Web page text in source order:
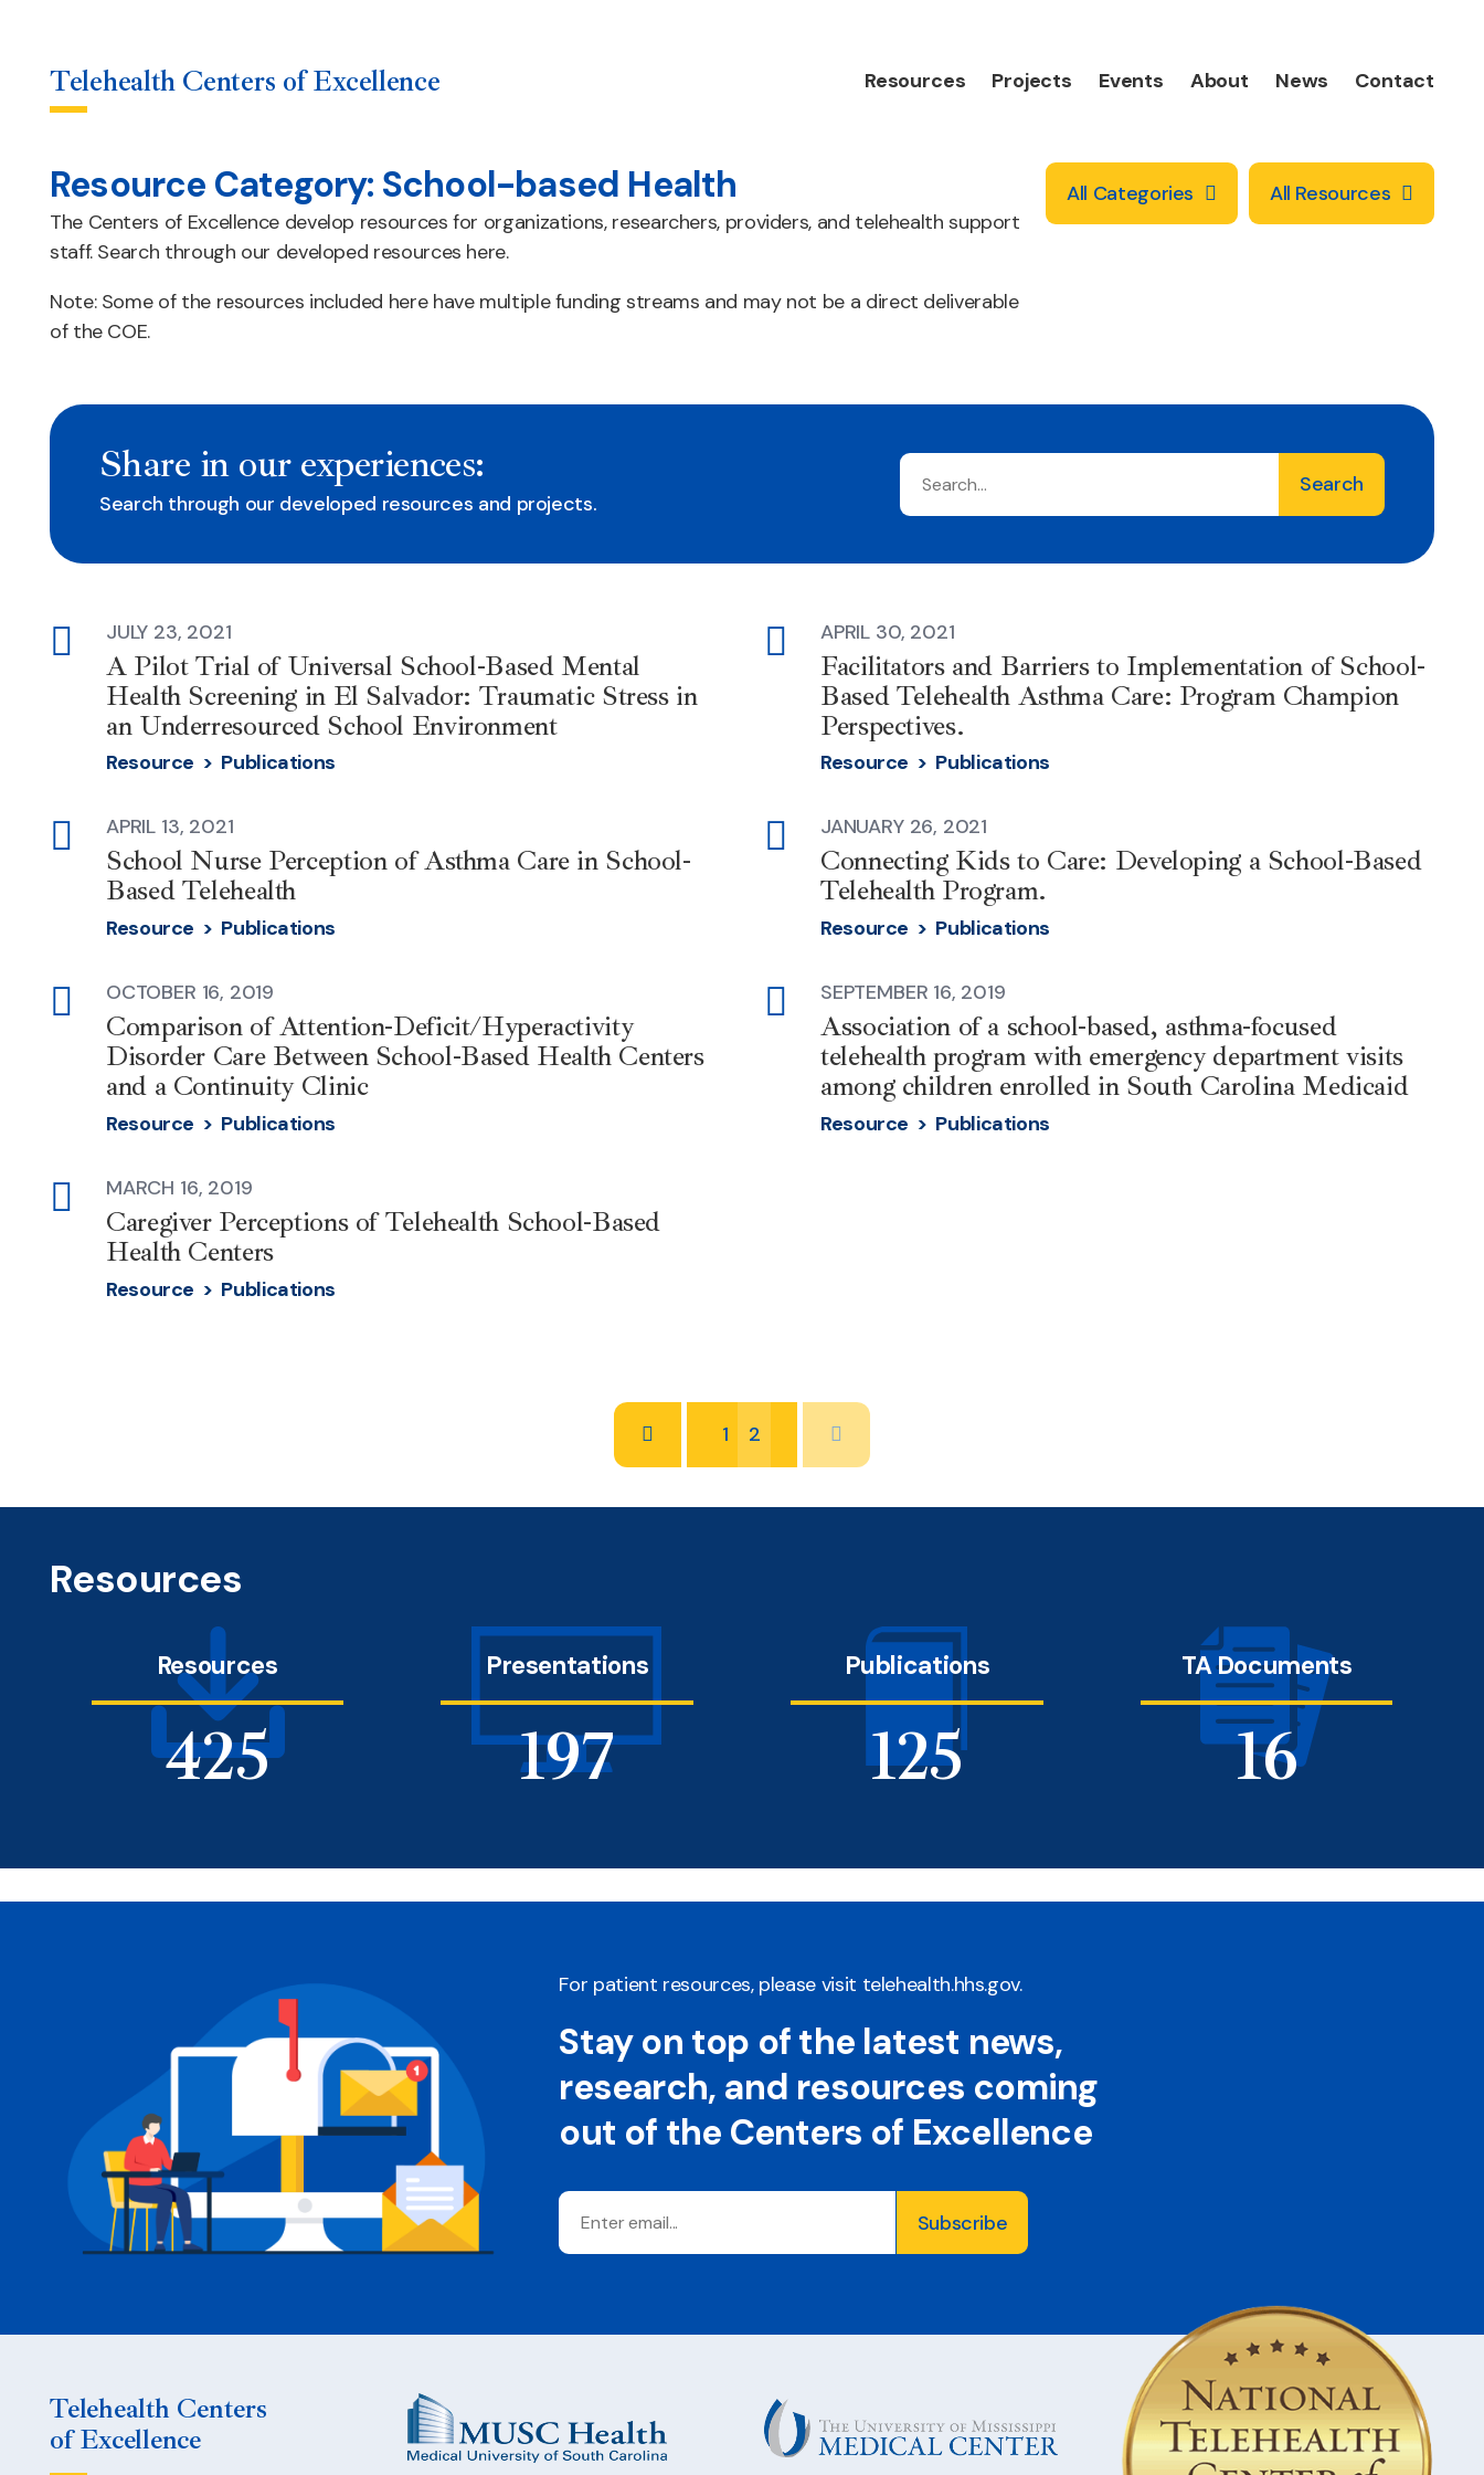
content
Telehealth Centers of Excellence Resources Projects Events About News Contact
Resource Category: School-based Health
The Centers of Excellence develop resources for organizations, researchers, providers, and telehealth support
staff. Search through our developed resources here.
Note: Some of the resources included here have multiple funding streams and may not be a direct deliverable
of the COE.
All Categories All Resources
Share in our experiences:
Search through our developed resources and projects.
external-
JULY 23, 2021
A Pilot Trial of Universal School-Based Mental
Health Screening in El Salvador: Traumatic Stress in
an Underresourced School Environment
Resource > Publications
external-
APRIL 30, 2021
Facilitators and Barriers to Implementation of School-
Based Telehealth Asthma Care: Program Champion
Perspectives.
Resource > Publications
external-
APRIL 13, 2021
School Nurse Perception of Asthma Care in School-
Based Telehealth
Resource > Publications
external-
JANUARY 26, 2021
Connecting Kids to Care: Developing a School-Based
Telehealth Program.
Resource > Publications
external-
OCTOBER 16, 2019
Comparison of Attention-Deficit/Hyperactivity
Disorder Care Between School-Based Health Centers
and a Continuity Clinic
Resource > Publications
external-
SEPTEMBER 16, 2019
Association of a school-based, asthma-focused
telehealth program with emergency department visits
among children enrolled in South Carolina Medicaid
Resource > Publications
external-
MARCH 16, 2019
Caregiver Perceptions of Telehealth School-Based
Health Centers
Resource > Publications
1 2
Resources
Resources
491
Presentations
228
Publications
145
TA Documents
19
For patient resources, please visit telehealth.hhs.gov.
Stay on top of the latest news,
research, and resources coming
out of the Centers of Excellence
Email
Telehealth Centers
of Excellence